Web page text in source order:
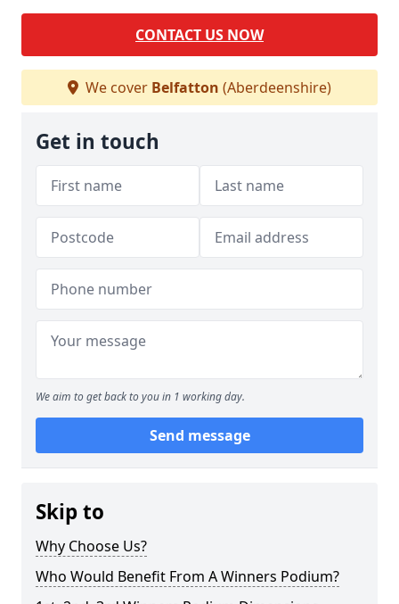
CONTACT US NOW
We cover Belfatton (Aberdeenshire)
Get in touch
We aim to get back to you in 1 working day.
Send message
Skip to
Why Choose Us?
Who Would Benefit From A Winners Podium?